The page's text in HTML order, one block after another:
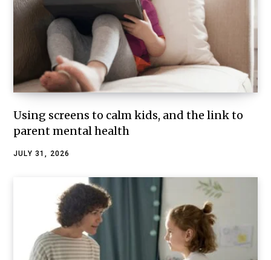
Using screens to calm kids, and the link to
parent mental health
JULY 31, 2026